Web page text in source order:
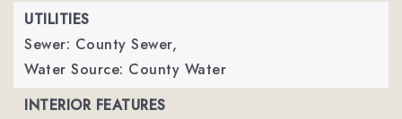
UTILITIES
Sewer: County Sewer,
Water Source: County Water
INTERIOR FEATURES